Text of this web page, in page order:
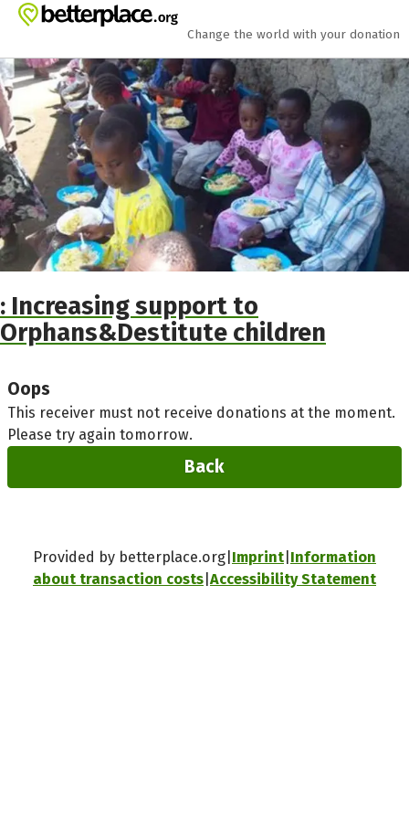
Skip to main content
Show accessibility statement
Change the world with your donation
: Increasing support to
Orphans&Destitute children
Oops
This receiver must not receive donations at the moment.
Please try again tomorrow.
Back
Provided by betterplace.org Imprint Information
about transaction costs Accessibility Statement